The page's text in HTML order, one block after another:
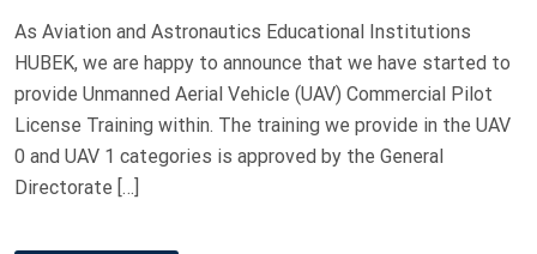
As Aviation and Astronautics Educational Institutions
HUBEK, we are happy to announce that we have started to
provide Unmanned Aerial Vehicle (UAV) Commercial Pilot
License Training within. The training we provide in the UAV
0 and UAV 1 categories is approved by the General
Directorate […]